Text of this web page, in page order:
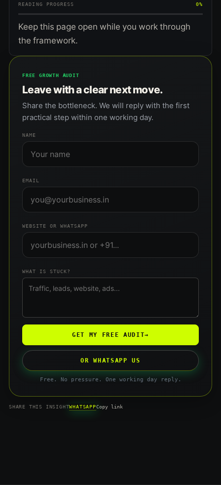
READING PROGRESS 0%
Keep this page open while you work through
the framework.
FREE GROWTH AUDIT
Leave with a clear next move.
Share the bottleneck. We will reply with the first
practical step within one working day.
NAME
EMAIL
WEBSITE OR WHATSAPP
WHAT IS STUCK?
GET MY FREE AUDIT→
OR WHATSAPP US
Free. No pressure. One working day reply.
SHARE THIS INSIGHTWHATSAPPCopy link